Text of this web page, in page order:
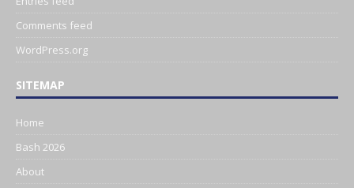
Comments feed
WordPress.org
SITEMAP
Home
Bash 2026
About